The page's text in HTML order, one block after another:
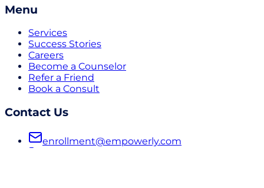
Menu
Services
Success Stories
Careers
Become a Counselor
Refer a Friend
Book a Consult
Contact Us
enrollment@empowerly.com